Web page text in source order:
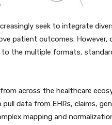
seek to integrate
patient outcomes. However,
to the multiple formats,
across the healthcare
data from EHRs, claims,
mapping and